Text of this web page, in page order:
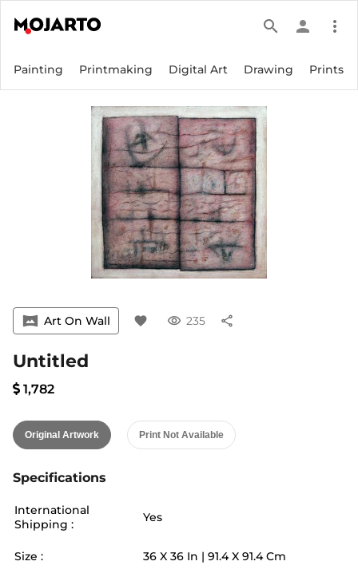
search person more_vert
Painting Printmaking Digital Art Drawing Prints
vrpano Art On Wall favorite visibility 235 share
Untitled
1,782
Original Artwork Print Not Available
Specifications
International
Shipping :
Yes
Size : 36 X 36 In | 91.4X 91.4 Cm